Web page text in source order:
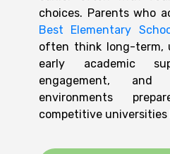
choices. Parents who
Best Elementary
often think long-term,
early academic
engagement, and
environments
competitive